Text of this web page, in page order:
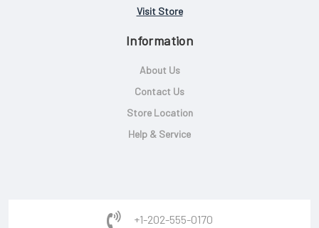
Visit Store
Information
About Us
Contact Us
Store Location
Help & Service
+1-202-555-0170